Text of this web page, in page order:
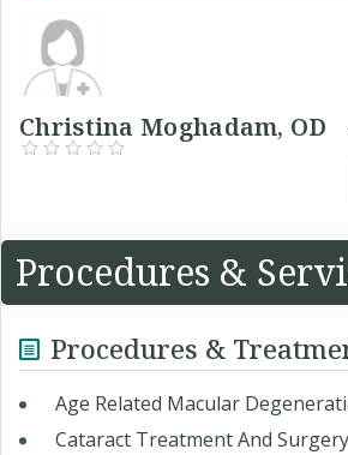
Christina Moghadam, OD
Procedures &
Procedures &
Age Related Macular
Cataract Treatment And Surgery